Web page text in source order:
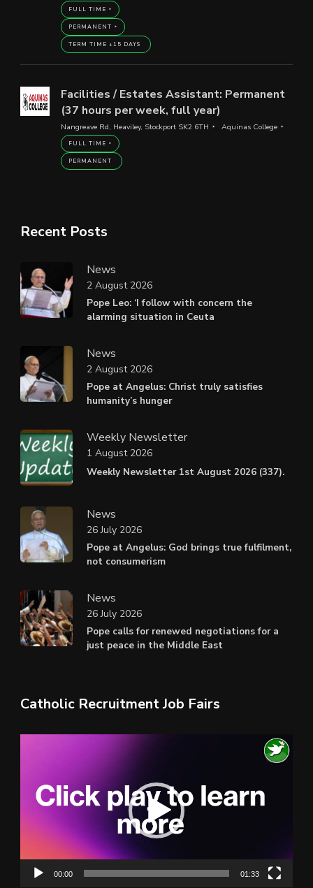
FULL TIME
PERMANENT
TERM TIME +15 DAYS
Facilities / Estates Assistant: Permanent
(37 hours per week, full year)
Nangreave Rd, Heaviley, Stockport SK2 6TH Aquinas College
FULL TIME
PERMANENT
Recent Posts
News
Pope Leo: ‘I follow with concern the
alarming situation in Ceuta
2 August 2026
News
Pope at Angelus: Christ truly satisfies
humanity’s hunger
2 August 2026
Weekly Newsletter
Weekly Newsletter 1st August 2026 (337).
1 August 2026
News
Pope at Angelus: God brings true fulfilment,
not consumerism
26 July 2026
News
Pope calls for renewed negotiations for a
just peace in the Middle East
26 July 2026
Catholic Recruitment Job Fairs
00:00 01:33